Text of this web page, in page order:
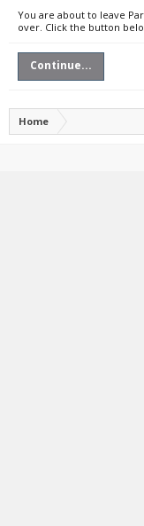
You are about to leave
over. Click the button
Continue...
Home